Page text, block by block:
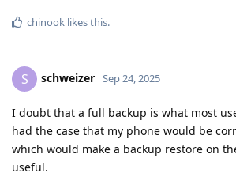
chinook likes this.
S schweizer Sep 24, 2025
I doubt that a full backup is what most
had the case that my phone would be
which would make a backup restore on
useful.